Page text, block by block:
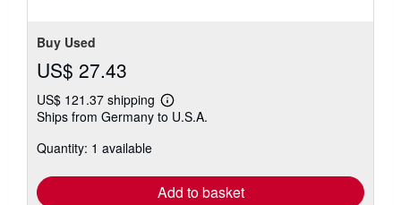
Buy Used
US$ 27.43
US$ 121.37 shipping
Learn
more
Ships from Germany to U.S.A.
Quantity: 1 available
Add to basket